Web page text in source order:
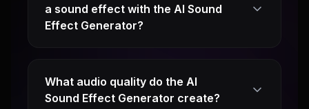
a sound effect with the AI Sound
Effect Generator?
What audio quality do the AI
Sound Effect Generator create?